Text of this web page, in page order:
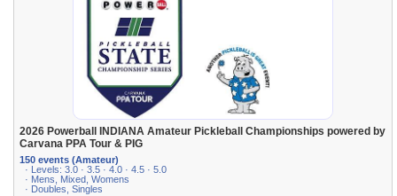
2026 Powerball INDIANA Amateur Pickleball Championships powered by
Carvana PPA Tour & PIG
150 events (Amateur)
· Levels: 3.0 · 3.5 · 4.0 · 4.5 · 5.0
· Mens, Mixed, Womens
· Doubles, Singles